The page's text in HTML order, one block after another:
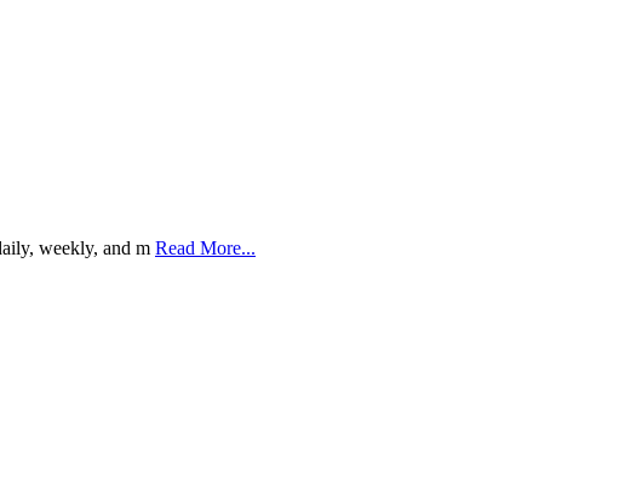
weekly, and m Read More...